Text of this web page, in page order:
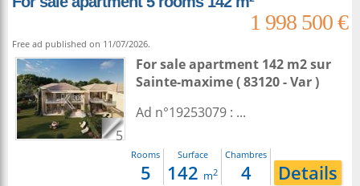
1 998 500 €
Free ad published on 11/07/2026.
5
For sale apartment 142 m2sur
Sainte-maxime( 83120 - Var )
Ad n°19253079 : ...
Rooms
5
Surface
142 m2
Chambres
4 Details